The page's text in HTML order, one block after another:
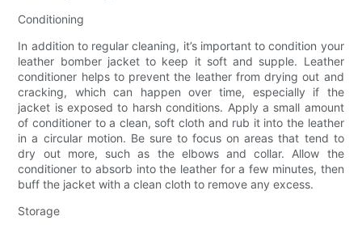
Conditioning
In addition to regular cleaning, it’s important to condition your
leather bomber jacket to keep it soft and supple. Leather
conditioner helps to prevent the leather from drying out and
cracking, which can happen over time, especially if the
jacket is exposed to harsh conditions. Apply a small amount
of conditioner to a clean, soft cloth and rub it into the leather
in a circular motion. Be sure to focus on areas that tend to
dry out more, such as the elbows and collar. Allow the
conditioner to absorb into the leather for a few minutes, then
buff the jacket with a clean cloth to remove any excess.
Storage